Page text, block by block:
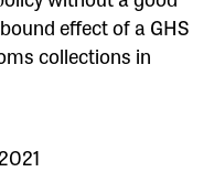
effect of a GHS
collections in